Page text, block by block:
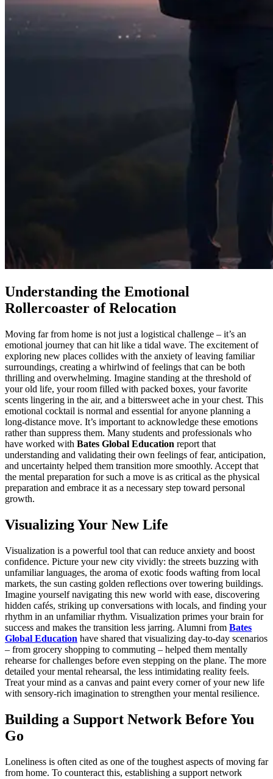
Understanding the Emotional
Rollercoaster of Relocation
Moving far from home is not just a logistical challenge – it’s an
emotional journey that can hit like a tidal wave. The excitement of
exploring new places collides with the anxiety of leaving familiar
surroundings, creating a whirlwind of feelings that can be both
thrilling and overwhelming. Imagine standing at the threshold of
your old life, your room filled with packed boxes, your favorite
scents lingering in the air, and a bittersweet ache in your chest. This
emotional cocktail is normal and essential for anyone planning a
long-distance move. It’s important to acknowledge these emotions
rather than suppress them. Many students and professionals who
have worked with Bates Global Education report that
understanding and validating their own feelings of fear, anticipation,
and uncertainty helped them transition more smoothly. Accept that
the mental preparation for such a move is as critical as the physical
preparation and embrace it as a necessary step toward personal
growth.
Visualizing Your New Life
Visualization is a powerful tool that can reduce anxiety and boost
confidence. Picture your new city vividly: the streets buzzing with
unfamiliar languages, the aroma of exotic foods wafting from local
markets, the sun casting golden reflections over towering buildings.
Imagine yourself navigating this new world with ease, discovering
hidden cafés, striking up conversations with locals, and finding your
rhythm in an unfamiliar rhythm. Visualization primes your brain for
success and makes the transition less jarring. Alumni from Bates
Global Education have shared that visualizing day-to-day scenarios
– from grocery shopping to commuting – helped them mentally
rehearse for challenges before even stepping on the plane. The more
detailed your mental rehearsal, the less intimidating reality feels.
Treat your mind as a canvas and paint every corner of your new life
with sensory-rich imagination to strengthen your mental resilience.
Building a Support Network Before You
Go
Loneliness is often cited as one of the toughest aspects of moving far
from home. To counteract this, establishing a support network